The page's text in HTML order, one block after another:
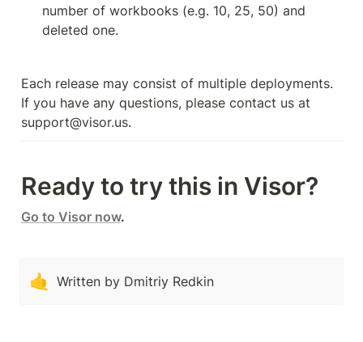
number of workbooks (e.g. 10, 25, 50) and
deleted one.
Each release may consist of multiple deployments.
If you have any questions, please contact us at
support@visor.us.
Ready to try this in Visor?
Go to Visor now.
🤙 Written by Dmitriy Redkin